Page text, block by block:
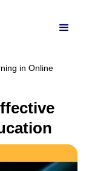
in Online